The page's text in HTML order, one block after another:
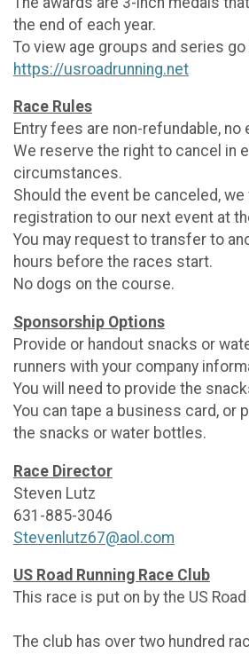
the end of each year.
To view age groups and series
https://usroadrunning.net
Race Rules
Entry fees are non-refundable, no
We reserve the right to cancel in
circumstances.
Should the event be canceled,
registration to our next event at
You may request to transfer to
hours before the races start.
No dogs on the course.
Sponsorship Options
Provide or handout snacks or
runners with your company
You will need to provide the
You can tape a business card, or
the snacks or water bottles.
Race Director
Steven Lutz
631-885-3046
Stevenlutz67@aol.com
US Road Running Race Club
This race is put on by the US Road
The club has over two hundred